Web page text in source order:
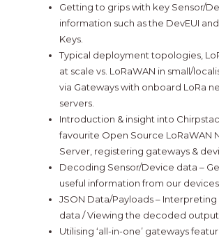
Getting to grips with key Sensor/
information such as the DevEUI
Keys.
Typical deployment topologies,
at scale vs. LoRaWAN in small/
via Gateways with onboard LoRa
servers.
Introduction & insight into
favourite Open Source LoRaWAN
Server, registering gateways &
Decoding Sensor/Device data –
useful information from our devices
JSON Data/Payloads – Interpreting
data / Viewing the decoded output
Utilising ‘all-in-one’ gateways